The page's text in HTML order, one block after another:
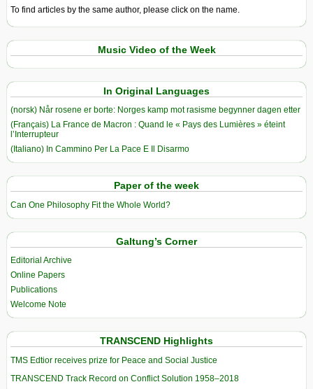
To find articles by the same author, please click on the name.
Music Video of the Week
In Original Languages
(norsk) Når rosene er borte: Norges kamp mot rasisme begynner dagen etter
(Français) La France de Macron : Quand le « Pays des Lumières » éteint
l’Interrupteur
(Italiano) In Cammino Per La Pace E Il Disarmo
Paper of the week
Can One Philosophy Fit the Whole World?
Galtung’s Corner
Editorial Archive
Online Papers
Publications
Welcome Note
TRANSCEND Highlights
TMS Edtior receives prize for Peace and Social Justice
TRANSCEND Track Record on Conflict Solution 1958–2018